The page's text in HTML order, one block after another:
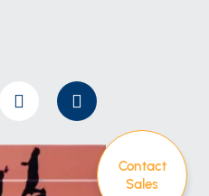
Contact
Sales